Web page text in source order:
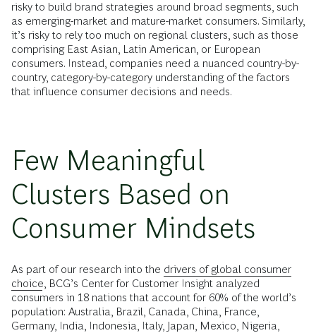
risky to build brand strategies around broad segments, such
as emerging-market and mature-market consumers. Similarly,
it’s risky to rely too much on regional clusters, such as those
comprising East Asian, Latin American, or European
consumers. Instead, companies need a nuanced country-by-
country, category-by-category understanding of the factors
that influence consumer decisions and needs.
Few Meaningful
Clusters Based on
Consumer Mindsets
As part of our research into the drivers of global consumer
choice , BCG’s Center for Customer Insight analyzed
consumers in 18 nations that account for 60% of the world’s
population: Australia, Brazil, Canada, China, France,
Germany, India, Indonesia, Italy, Japan, Mexico, Nigeria,